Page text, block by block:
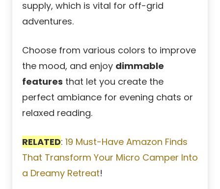
supply, which is vital for off-grid
adventures.
Choose from various colors to improve
the mood, and enjoy dimmable
features that let you create the
perfect ambiance for evening chats or
relaxed reading.
RELATED: 19 Must-Have Amazon Finds
That Transform Your Micro Camper Into
a Dreamy Retreat!